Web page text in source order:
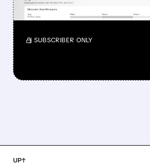
Investors reacted to the 24.2%
official label.
/ SUBSCRIBER ONLY
UP↑